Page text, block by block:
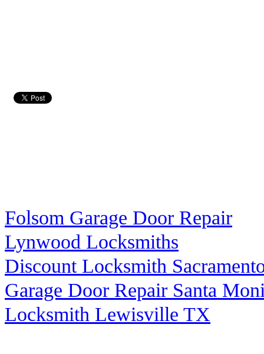
Folsom Garage Door Repair
Lynwood Locksmiths
Discount Locksmith
Garage Door Repair Santa
Locksmith Lewisville TX